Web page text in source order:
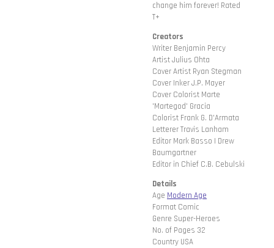
change him forever! Rated
T+
Creators
Writer Benjamin Percy
Artist Julius Ohta
Cover Artist Ryan Stegman
Cover Inker J.P. Mayer
Cover Colorist Marte
'Martegod' Gracia
Colorist Frank G. D'Armata
Letterer Travis Lanham
Editor Mark Basso | Drew
Baumgartner
Editor in Chief C.B. Cebulski
Details
Age Modern Age
Format Comic
Genre Super-Heroes
No. of Pages 32
Country USA